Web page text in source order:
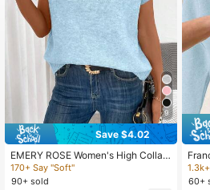
4.75 355K Followers
9
Save $4.02
EMERY ROSE Women's High Collar
Short Sleeve Loose Solid Color Sim
ple Casual Sweater Vest
170+ Say "Soft"
90+ sold
Slim
ter,
60+